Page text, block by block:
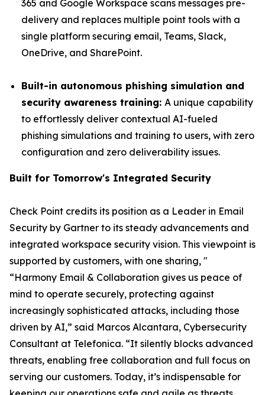
365 and Google Workspace scans messages pre-
delivery and replaces multiple point tools with a
single platform securing email, Teams, Slack,
OneDrive, and SharePoint.
Built-in autonomous phishing simulation and
security awareness training: A unique capability
to effortlessly deliver contextual AI-fueled
phishing simulations and training to users, with zero
configuration and zero deliverability issues.
Built for Tomorrow's Integrated Security
Check Point credits its position as a Leader in Email
Security by Gartner to its steady advancements and
integrated workspace security vision. This viewpoint is
supported by customers, with one sharing, "
“Harmony Email & Collaboration gives us peace of
mind to operate securely, protecting against
increasingly sophisticated attacks, including those
driven by AI,” said Marcos Alcantara, Cybersecurity
Consultant at Telefonica. “It silently blocks advanced
threats, enabling free collaboration and full focus on
serving our customers. Today, it’s indispensable for